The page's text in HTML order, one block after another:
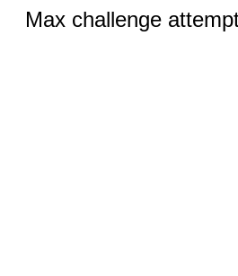
Max challenge